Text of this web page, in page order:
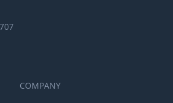
COMPANY